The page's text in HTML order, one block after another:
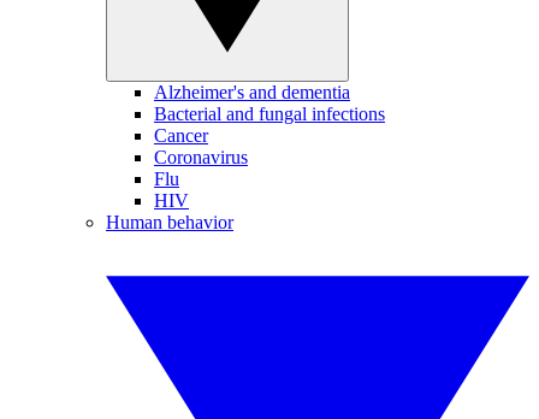
Alzheimer's and dementia
Bacterial and fungal infections
Cancer
Coronavirus
Flu
HIV
Human behavior